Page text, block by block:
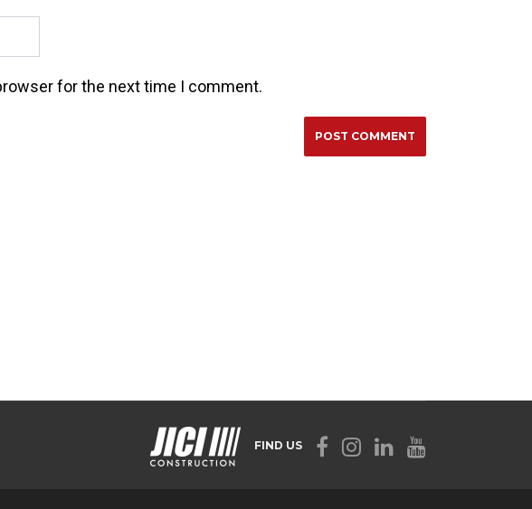
for the next time I comment.
FIND US